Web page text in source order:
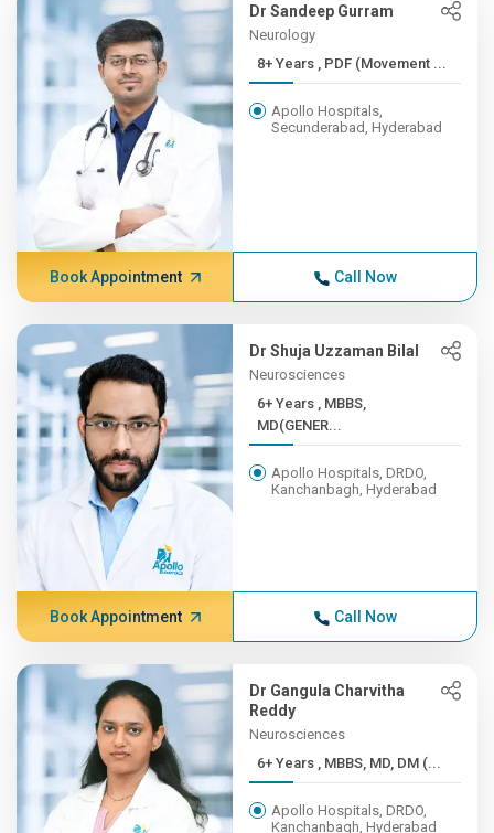
Dr Sandeep Gurram
Neurology
8+ Years , PDF (Movement ...
Apollo Hospitals,
Secunderabad, Hyderabad
Book Appointment Call Now
Dr Shuja Uzzaman Bilal
Neurosciences
6+ Years , MBBS,
MD(GENER...
Apollo Hospitals, DRDO,
Kanchanbagh, Hyderabad
Book Appointment Call Now
Dr Gangula Charvitha
Reddy
Neurosciences
6+ Years , MBBS, MD, DM (...
Apollo Hospitals, DRDO,
Kanchanbagh, Hyderabad